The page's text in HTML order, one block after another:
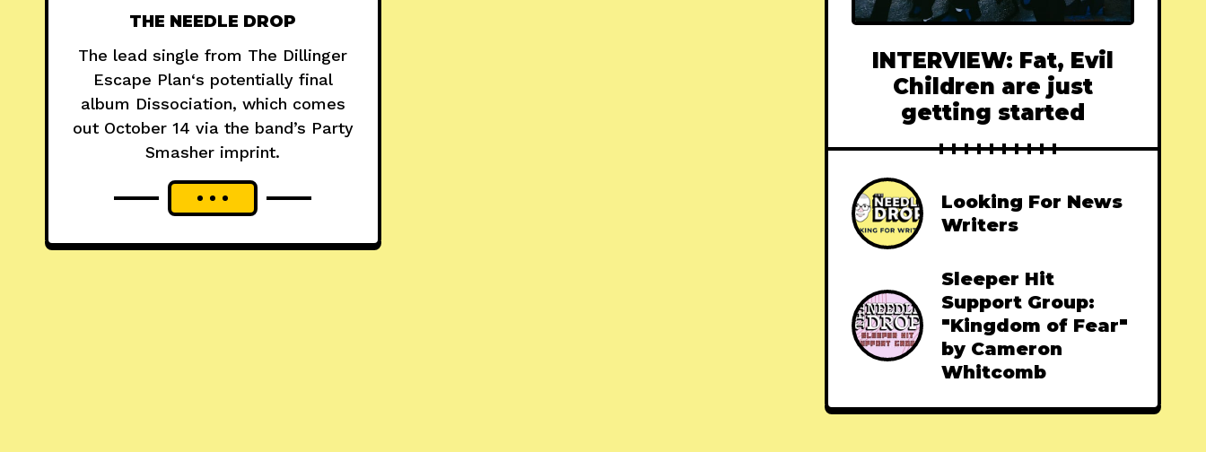
THE NEEDLE DROP
The lead single from The Dillinger
Escape Plan‘s potentially final
album Dissociation, which comes
out October 14 via the band’s Party
Smasher imprint.
INTERVIEW: Fat, Evil
Children are just
getting started
Looking For News
Writers
Sleeper Hit
Support Group:
"Kingdom of Fear"
by Cameron
Whitcomb